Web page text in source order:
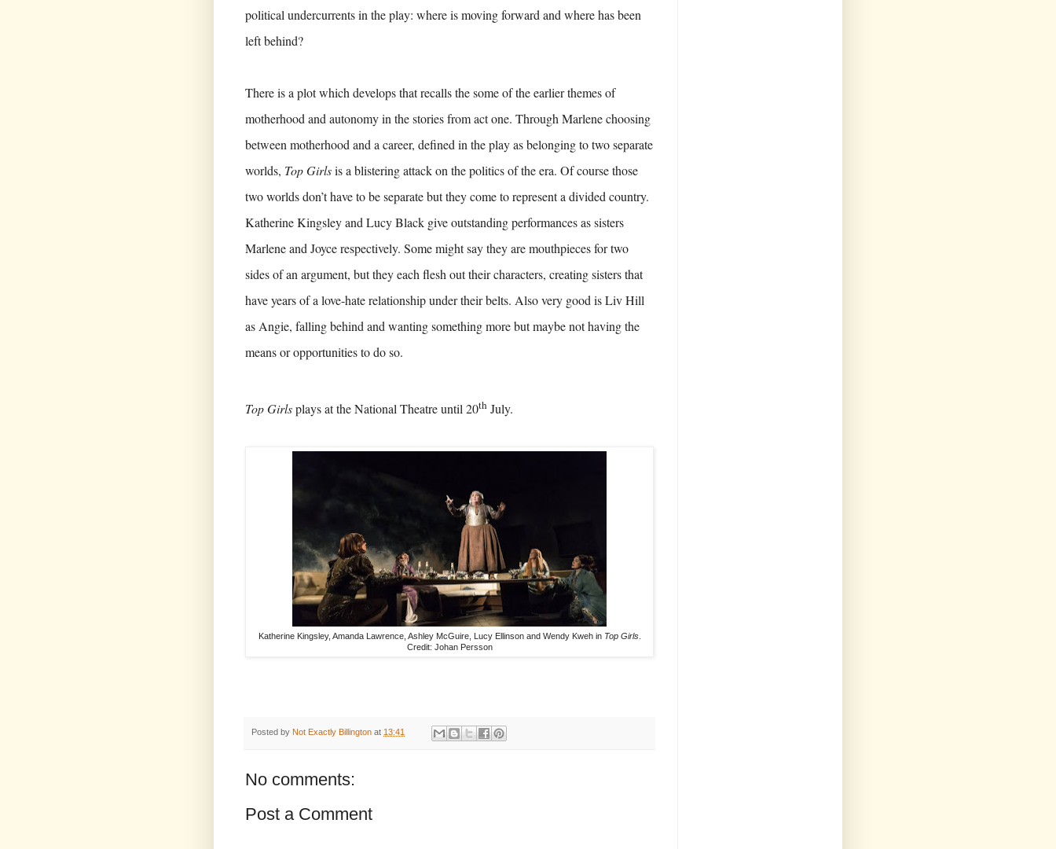
political undercurrents in the play: where is moving forward and where has been
left behind?
There is a plot which develops that recalls the some of the earlier themes of
motherhood and autonomy in the stories from act one. Through Marlene choosing
between motherhood and a career, defined in the play as belonging to two separate
worlds, Top Girlsis a blistering attack on the politics of the era. Of course those
two worlds don’t have to be separate but they come to represent a divided country.
Katherine Kingsley and Lucy Black give outstanding performances as sisters
Marlene and Joyce respectively. Some might say they are mouthpieces for two
sides of an argument, but they each flesh out their characters, creating sisters that
have years of a love-hate relationship under their belts. Also very good is Liv Hill
as Angie, falling behind and wanting something more but maybe not having the
means or opportunities to do so.
Top Girlsplays at the National Theatre until 20th July.
Katherine Kingsley, Amanda Lawrence, Ashley McGuire, Lucy Ellinson and Wendy Kweh in Top Girls.
Credit: Johan Persson
Posted by Not Exactly Billington at 13:41
No comments:
Post a Comment